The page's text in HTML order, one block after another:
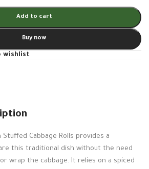
Add to cart
Buy now
wishlist
Stuffed Cabbage Rolls provides a
this traditional dish without the need
wrap the cabbage. It relies on a spiced